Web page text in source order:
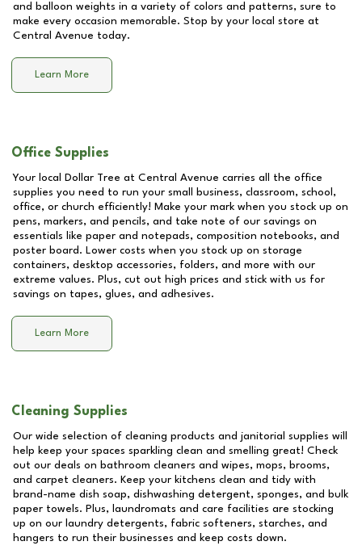
and balloon weights in a variety of colors and patterns, sure to
make every occasion memorable. Stop by your local store at
Central Avenue today.
Learn More
Office Supplies
Your local Dollar Tree at Central Avenue carries all the office
supplies you need to run your small business, classroom, school,
office, or church efficiently! Make your mark when you stock up on
pens, markers, and pencils, and take note of our savings on
essentials like paper and notepads, composition notebooks, and
poster board. Lower costs when you stock up on storage
containers, desktop accessories, folders, and more with our
extreme values. Plus, cut out high prices and stick with us for
savings on tapes, glues, and adhesives.
Learn More
Cleaning Supplies
Our wide selection of cleaning products and janitorial supplies will
help keep your spaces sparkling clean and smelling great! Check
out our deals on bathroom cleaners and wipes, mops, brooms,
and carpet cleaners. Keep your kitchens clean and tidy with
brand-name dish soap, dishwashing detergent, sponges, and bulk
paper towels. Plus, laundromats and care facilities are stocking
up on our laundry detergents, fabric softeners, starches, and
hangers to run their businesses and keep costs down.